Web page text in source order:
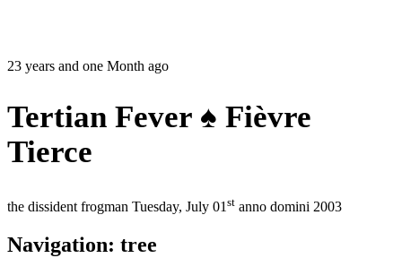
23 years and one Month ago
Tertian Fever ♠ Fièvre
Tierce
the dissident frogman Tuesday, July 01 st anno domini 2003
Navigation: tree